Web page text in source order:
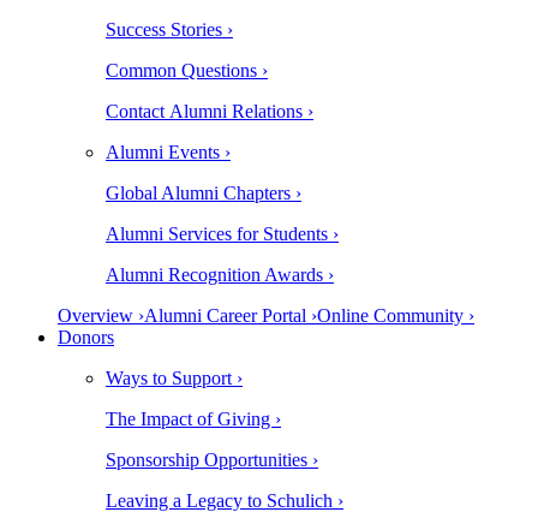
Success Stories ›
Common Questions ›
Contact Alumni Relations ›
Alumni Events ›
Global Alumni Chapters ›
Alumni Services for Students ›
Alumni Recognition Awards ›
Overview ›Alumni Career Portal ›Online Community ›
Donors
Ways to Support ›
The Impact of Giving ›
Sponsorship Opportunities ›
Leaving a Legacy to Schulich ›